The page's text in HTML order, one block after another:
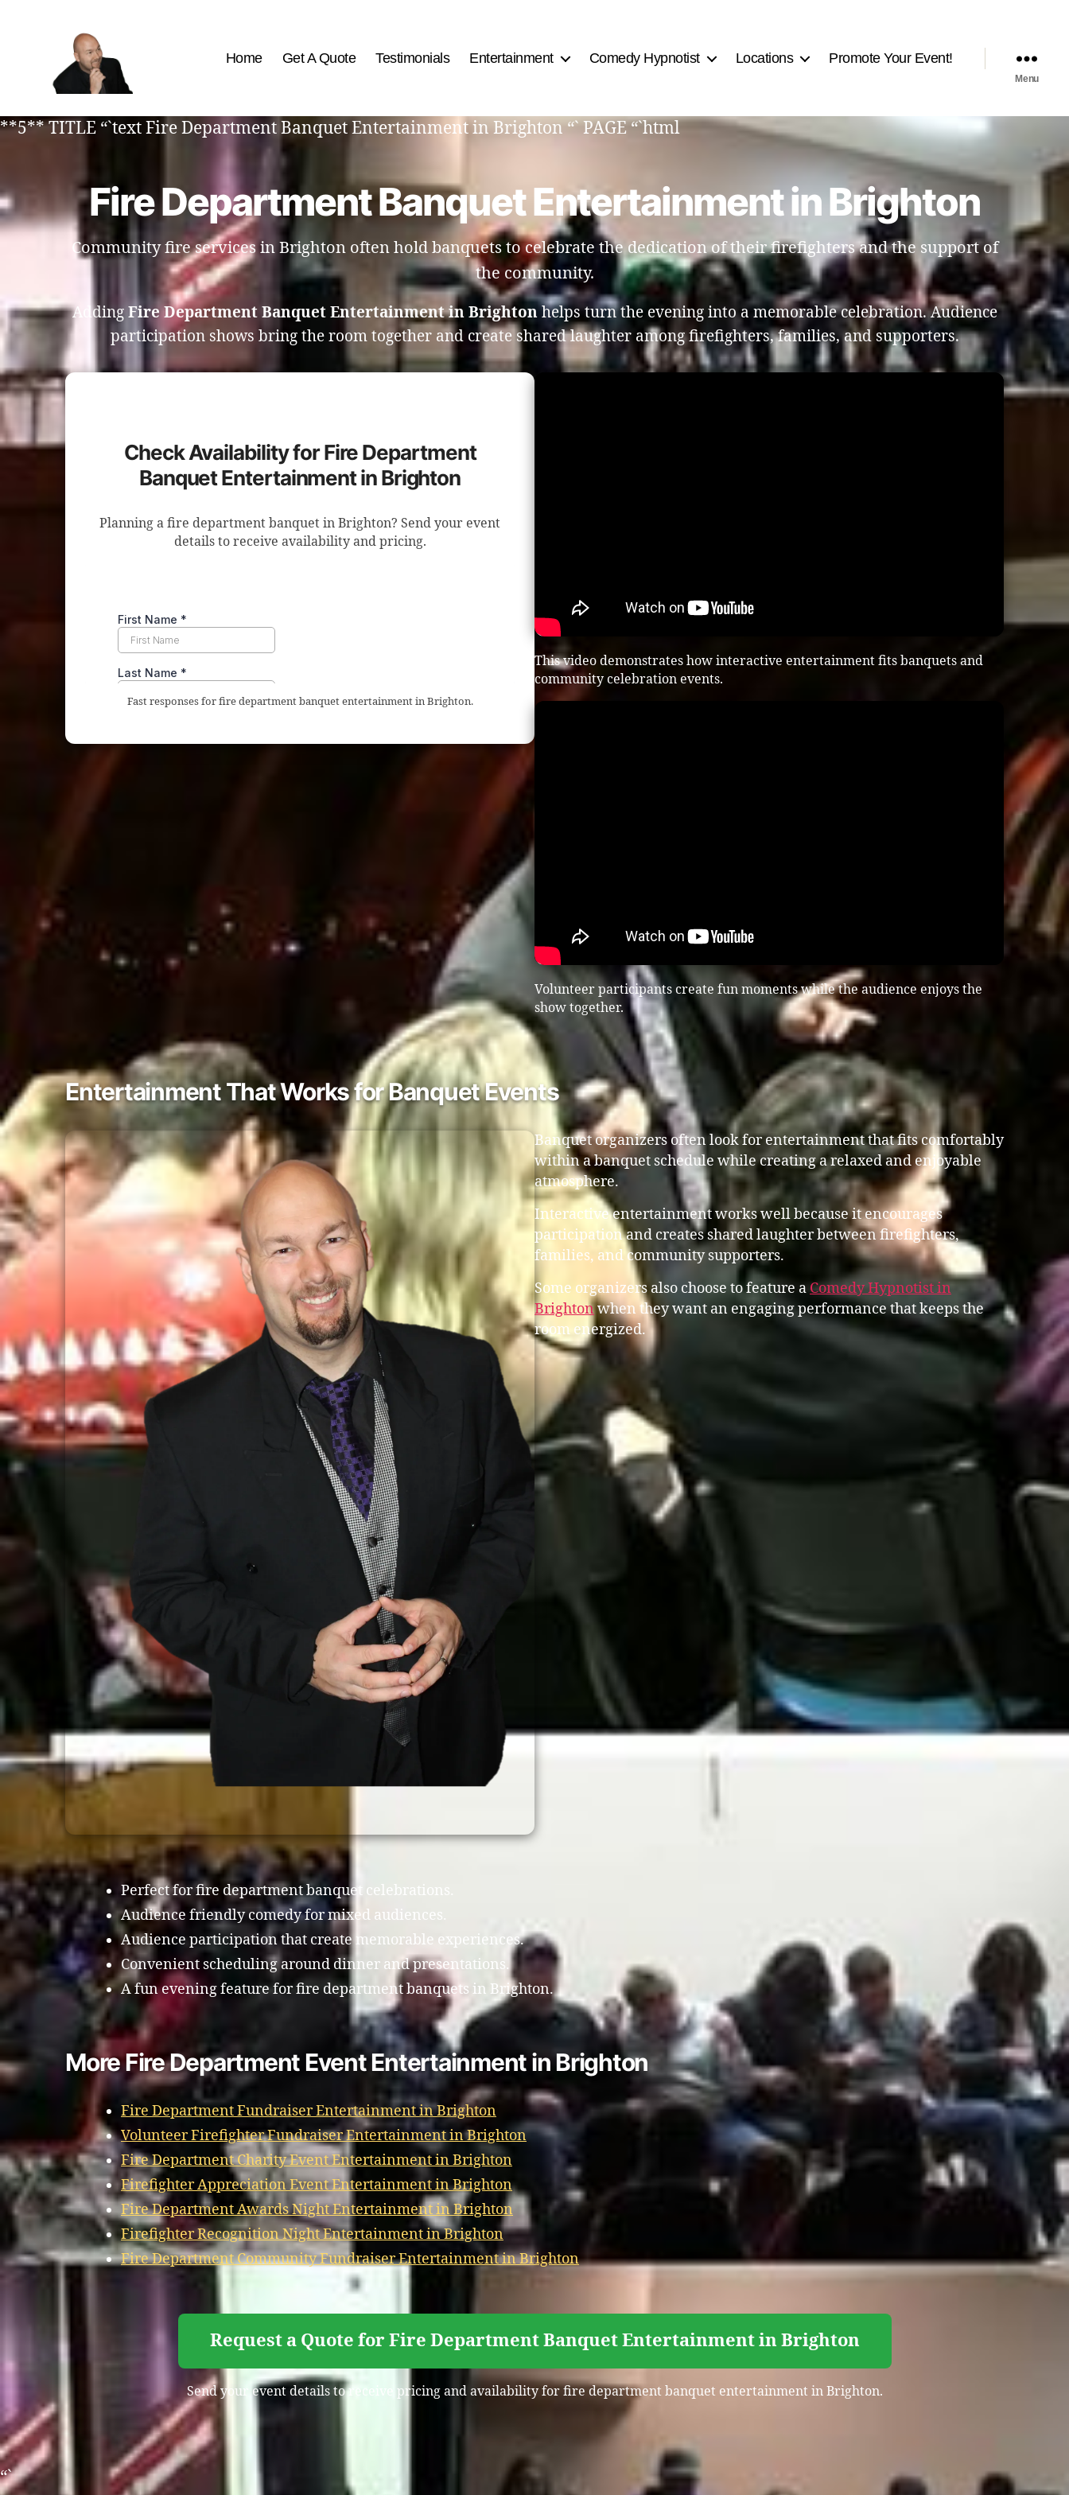
Best
Comedy
Home Get A Quote Testimonials Entertainment Comedy Hypnotist Locations Promote Your Event!
Menu
**5** TITLE “`text Fire Department Banquet Entertainment in Brighton “` PAGE “`html
Fire Department Banquet Entertainment in Brighton
Community fire services in Brighton often hold banquets to celebrate the dedication of their firefighters and the support of
the community.
Adding Fire Department Banquet Entertainment in Brightonhelps turn the evening into a memorable celebration. Audience
participation shows bring the room together and create shared laughter among firefighters, families, and supporters.
Check Availability for Fire Department
Banquet Entertainment in Brighton
Planning a fire department banquet in Brighton? Send your event
details to receive availability and pricing.
Fast responses for fire department banquet entertainment in Brighton.
This video demonstrates how interactive entertainment fits banquets and
community celebration events.
Volunteer participants create fun moments while the audience enjoys the
show together.
Entertainment That Works for Banquet Events
Banquet organizers often look for entertainment that fits comfortably
within a banquet schedule while creating a relaxed and enjoyable
atmosphere.
Interactive entertainment works well because it encourages
participation and creates shared laughter between firefighters,
families, and community supporters.
Some organizers also choose to feature a Comedy Hypnotist in
Brightonwhen they want an engaging performance that keeps the
room energized.
Perfect for fire department banquet celebrations.
Audience friendly comedy for mixed audiences.
Audience participation that create memorable experiences.
Convenient scheduling around dinner and presentations.
A fun evening feature for fire department banquets in Brighton.
More Fire Department Event Entertainment in Brighton
Fire Department Fundraiser Entertainment in Brighton
Volunteer Firefighter Fundraiser Entertainment in Brighton
Fire Department Charity Event Entertainment in Brighton
Firefighter Appreciation Event Entertainment in Brighton
Fire Department Awards Night Entertainment in Brighton
Firefighter Recognition Night Entertainment in Brighton
Fire Department Community Fundraiser Entertainment in Brighton
Request a Quote for Fire Department Banquet Entertainment in Brighton
Send your event details to receive pricing and availability for fire department banquet entertainment in Brighton.
“`